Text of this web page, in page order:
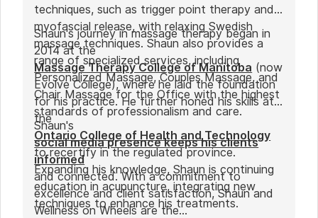
techniques, such as trigger point therapy and
myofascial release, with relaxing Swedish
massage techniques. Shaun also provides a
range of specialized services, including
Personalized Massage, Couples Massage, and
Chair Massage for the Office with the highest
standards of professionalism and care.
Shaun's journey in massage therapy began in
2014 at the
Massage Therapy College of Manitoba (now
Evolve College), where he laid the foundation
for his practice. He further honed his skills at
the
Ontario College of Health and Technology
to recertify in the regulated province.
Expanding his knowledge, Shaun is continuing
education in acupuncture, integrating new
techniques to enhance his treatments.
Shaun's
social media presence keeps his clients
informed
and connected. With a commitment to
excellence and client satisfaction, Shaun and
Wellness on Wheels are the